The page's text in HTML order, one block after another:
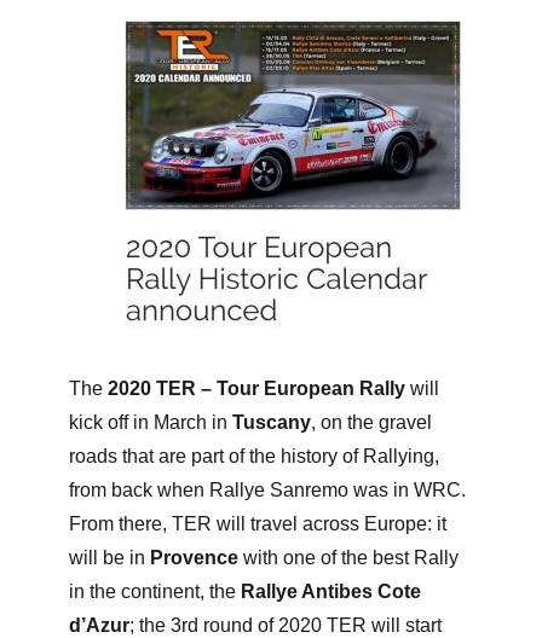
The2020 TER – Tour European Rally will
kick off in March inTuscany, on the gravel
roads that are part of the history of Rallying,
from back when Rallye Sanremo was in WRC.
From there, TER will travel across Europe: it
will be in Provence with one of the best Rally
in the continent, the Rallye Antibes Cote
d’Azur; the 3rd round of 2020 TER will start